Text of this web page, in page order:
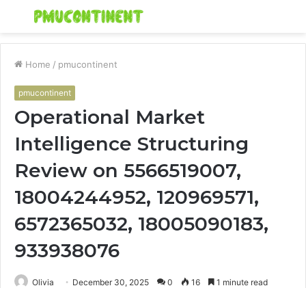
Menu
Home / pmucontinent
pmucontinent
Operational Market
Intelligence Structuring
Review on 5566519007,
18004244952, 120969571,
6572365032, 18005090183,
933938076
Olivia December 30, 2025 0 16 1 minute read